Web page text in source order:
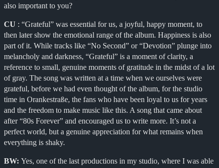
also important to you?
CU : “Grateful” was essential for us, a joyful, happy moment, to
then later show the emotional range of the album. Happiness is also
part of it. While tracks like “No Second” or “Devotion” plunge into
melancholy and darkness, “Grateful” is a moment of clarity, a
reference to small, genuine moments of gratitude in the midst of a lot
of gray. The song was written at a time when we ourselves were
grateful, before we had even thought of the album, for the studio
time in Orankestraße, the fans who have been loyal to us for years
and the freedom to make music like this. A song that came about
after “80s Forever” and encouraged us to write more. It’s not a
perfect world, but a genuine appreciation for what remains when
everything is shaky.
BW: Yes, one of the last productions in my studio, where I was able